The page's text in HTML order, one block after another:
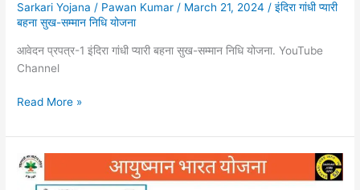
Sarkari Yojana / Pawan Kumar / March 21, 2024 /इंदिरा गांधी प्यारी
बहना सुख-सम्मान निधि योजना
आवेदन प्रपत्र-1 इंदिरा गांधी प्यारी बहना सुख-सम्मान निधि योजना. YouTube
Channel
Read More »
Ayushman
Card: